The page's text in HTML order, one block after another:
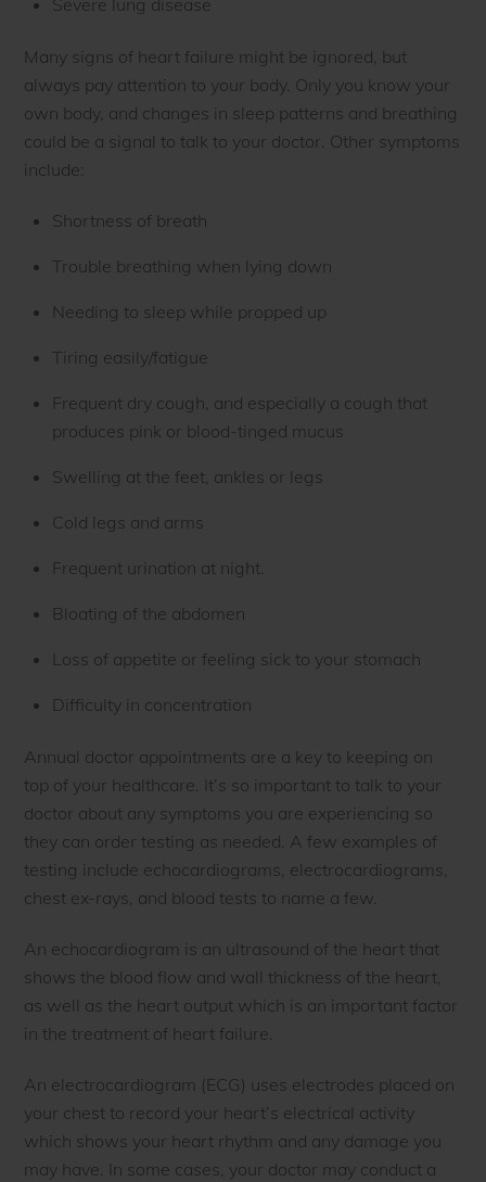
Many signs of heart failure might be ignored, but
always pay attention to your body. Only you know your
own body, and changes in sleep patterns and breathing
could be a signal to talk to your doctor. Other symptoms
include:
Shortness of breath
Trouble breathing when lying down
Needing to sleep while propped up
Tiring easily/fatigue
Frequent dry cough, and especially a cough that
produces pink or blood-tinged mucus
Swelling at the feet, ankles or legs
Cold legs and arms
Frequent urination at night.
Bloating of the abdomen
Loss of appetite or feeling sick to your stomach
Difficulty in concentration
Annual doctor appointments are a key to keeping on
top of your healthcare. It’s so important to talk to your
doctor about any symptoms you are experiencing so
they can order testing as needed. A few examples of
testing include echocardiograms, electrocardiograms,
chest ex-rays, and blood tests to name a few.
An echocardiogram is an ultrasound of the heart that
shows the blood flow and wall thickness of the heart,
as well as the heart output which is an important factor
in the treatment of heart failure.
An electrocardiogram (ECG) uses electrodes placed on
your chest to record your heart’s electrical activity
which shows your heart rhythm and any damage you
may have. In some cases, your doctor may conduct a